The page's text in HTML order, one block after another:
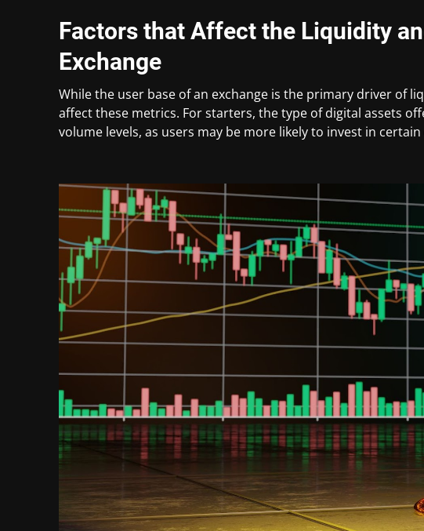
Factors that Affect the Liquidity
Exchange
While the user base of an exchange is the primary driver of
affect these metrics. For starters, the type of digital assets
volume levels, as users may be more likely to invest in